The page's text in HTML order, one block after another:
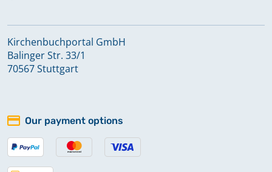
Kirchenbuchportal GmbH
Balinger Str. 33/1
70567 Stuttgart
Our payment options